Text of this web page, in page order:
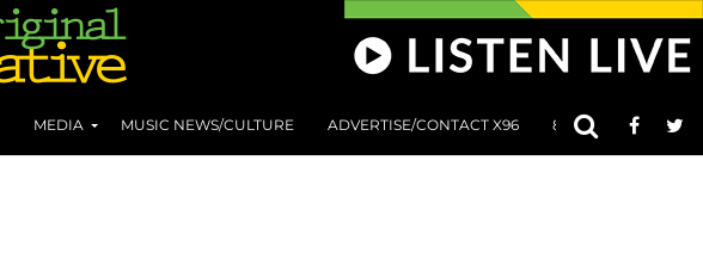
MEDIA MUSIC NEWS/CULTURE ADVERTISE/CONTACT X96 801 AT 8:01